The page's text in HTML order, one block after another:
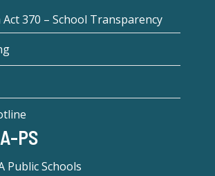
370 – School Transparency
PS
Public Schools